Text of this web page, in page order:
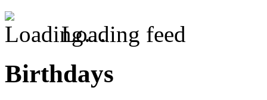
Loading feed
Birthdays